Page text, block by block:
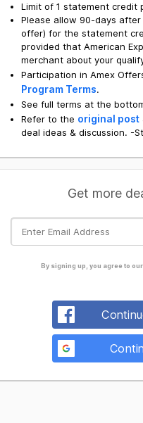
Limit of 1 statement credit
Please allow 90-days
offer) for the statement
provided that American
merchant about your
Participation in Amex
Program Terms.
See full terms at the
Refer to the original post
deal ideas & discussion. -
Get more
By signing up, you agree to our